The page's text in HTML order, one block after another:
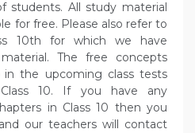
students. All study material
for free. Please also refer to
10th for which we have
The free concepts
the upcoming class tests
10. If you have any
in Class 10 then you
our teachers will contact